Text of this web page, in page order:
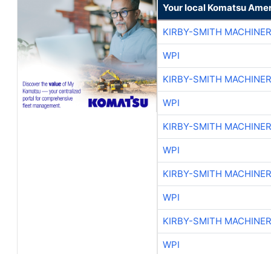
Your local Komatsu
KIRBY-SMITH
WPI
KIRBY-SMITH
WPI
KIRBY-SMITH
WPI
KIRBY-SMITH
WPI
KIRBY-SMITH
WPI